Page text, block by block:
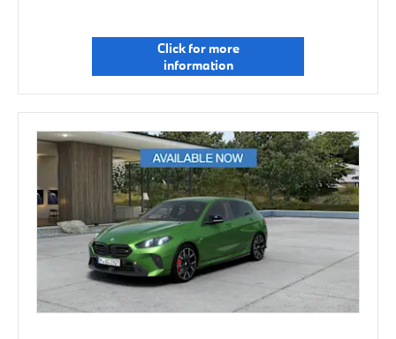
Click for more
information